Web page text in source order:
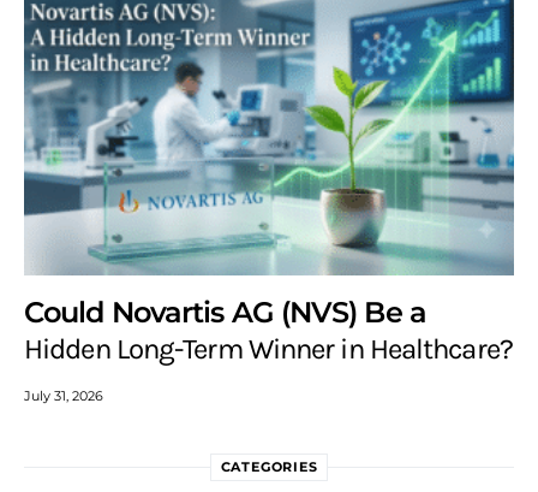
Could Novartis AG (NVS) Be a
Hidden Long-Term Winner in Healthcare?
July 31, 2026
CATEGORIES